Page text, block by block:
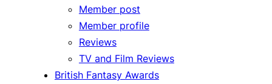
Member post
Member profile
Reviews
TV and Film Reviews
British Fantasy Awards